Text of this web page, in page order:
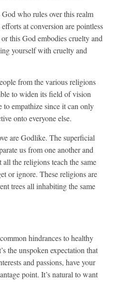
who rules over this realm
at conversion are pointless
this God embodies cruelty and
yourself with cruelty and
from the various religions
to widen its field of vision
to empathize since it can only
onto everyone else.
are Godlike. The superficial
us from one another and
the religions teach the same
or ignore. These religions are
trees all inhabiting the same
hindrances to healthy
the unspoken expectation that
and passions, have your
point. It’s natural to want